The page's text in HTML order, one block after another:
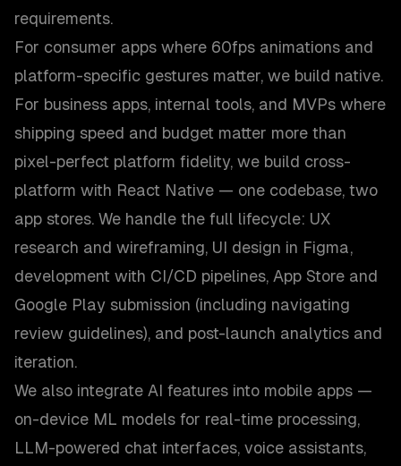
requirements.
For consumer apps where 60fps animations and
platform-specific gestures matter, we build native.
For business apps, internal tools, and MVPs where
shipping speed and budget matter more than
pixel-perfect platform fidelity, we build cross-
platform with React Native — one codebase, two
app stores. We handle the full lifecycle: UX
research and wireframing, UI design in Figma,
development with CI/CD pipelines, App Store and
Google Play submission (including navigating
review guidelines), and post-launch analytics and
iteration.
We also integrate AI features into mobile apps —
on-device ML models for real-time processing,
LLM-powered chat interfaces, voice assistants,